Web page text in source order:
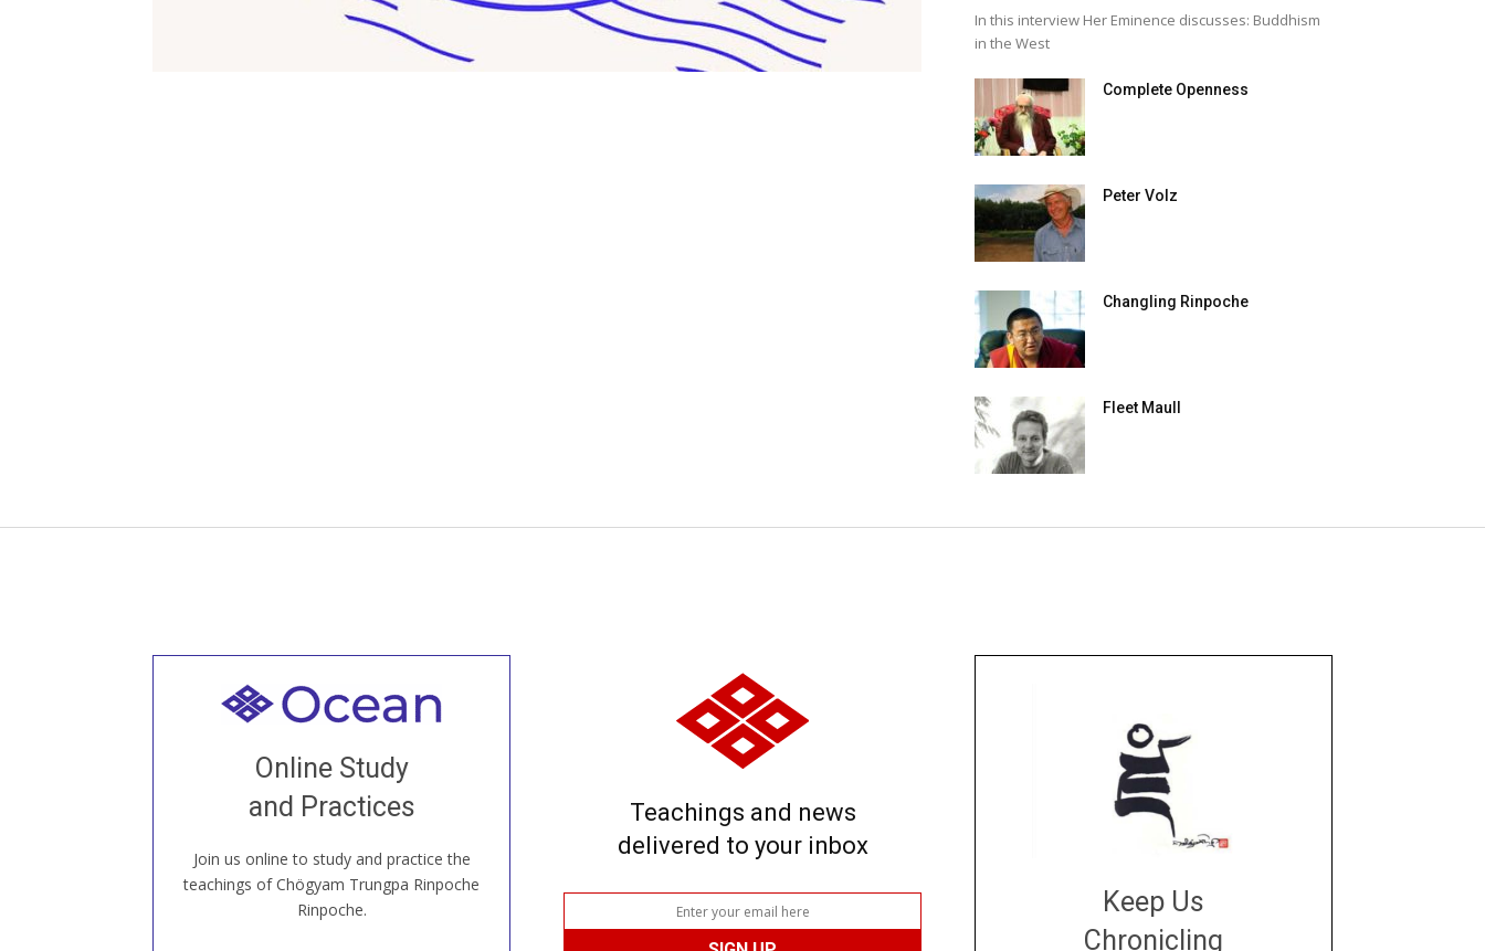
In this interview Her Eminence discusses: Buddhism
in the West
Complete Openness
Peter Volz
Changling Rinpoche
Fleet Maull
Online Study
and Practices
Join us online to study and practice the
teachings of Chögyam Trungpa Rinpoche
Rinpoche.
Welcome to all
our Open House, practice with new and
old sangha members around the world...
JOIN US ONLINE
Teachings and news
delivered to your inbox
Keep Us
Chronicling